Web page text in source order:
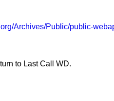
Archives/Public/public-
to Last Call WD.